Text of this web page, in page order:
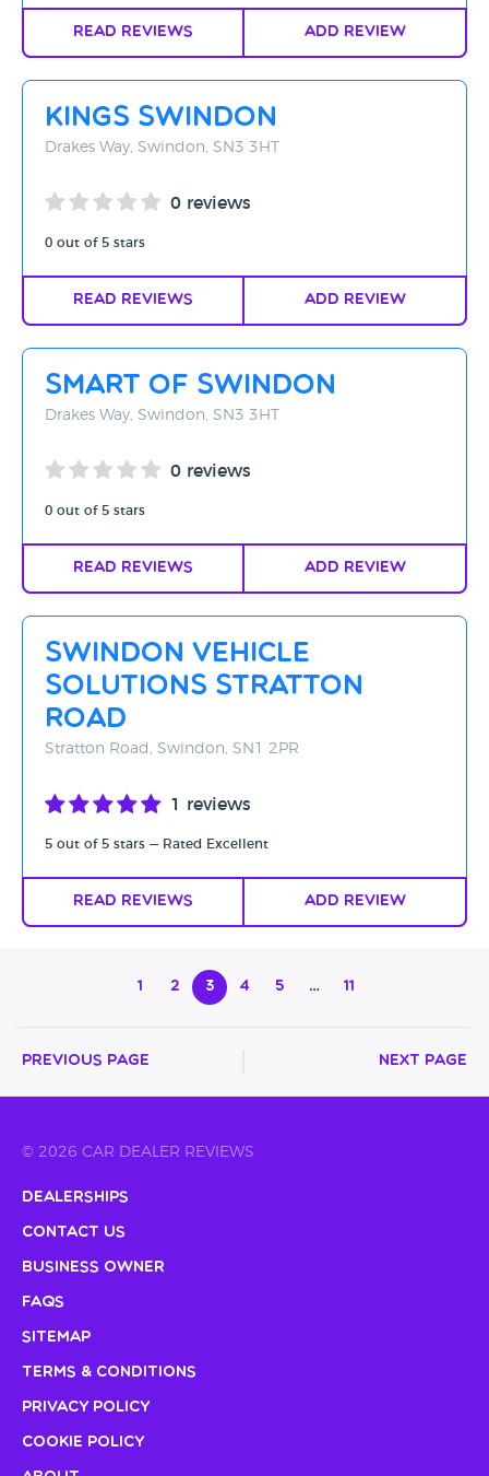
Read Reviews Add Review
Kings Swindon
Drakes Way, Swindon, SN3 3HT
0 reviews
0 out of 5 stars
Read Reviews Add Review
Smart Of Swindon
Drakes Way, Swindon, SN3 3HT
0 reviews
0 out of 5 stars
Read Reviews Add Review
Swindon Vehicle
Solutions Stratton
Road
Stratton Road, Swindon, SN1 2PR
1 reviews
5 out of 5 stars — Rated Excellent
Read Reviews Add Review
1 2 3 4 5 … 11
Previous Page Next Page
© 2026 CAR DEALER REVIEWS
Dealerships
Contact Us
Business Owner
FAQs
Sitemap
Terms & Conditions
Privacy Policy
Cookie Policy